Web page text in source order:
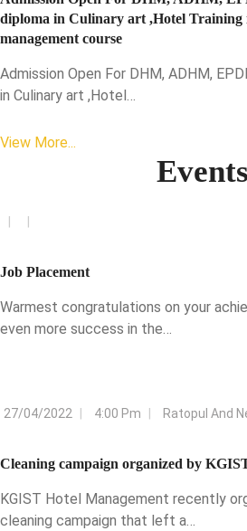
diploma in Culinary art ,Hotel Training
management course
Admission Open For DHM, ADHM,
in Culinary art ,Hotel…
View More...
Events
Job Placement
Warmest congratulations on your
even more success in the…
27/04/2022 4:00 Pm Ratopul And
Cleaning campaign organized by
KGIST Hotel Management recently
cleaning campaign that left a…